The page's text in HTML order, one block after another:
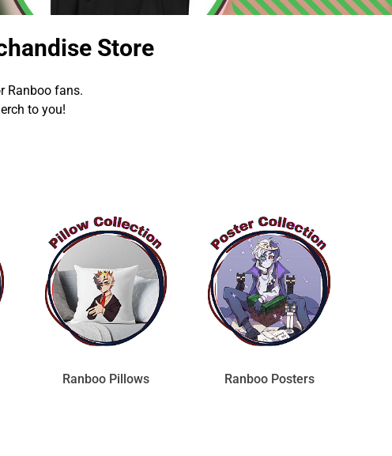
Store
Ranboo fans.
to you!
Ranboo Pillows Ranboo Posters